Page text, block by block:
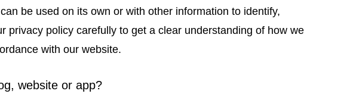
be used on its own or with other information to identify,
policy carefully to get a clear understanding of how we
with our website.
website or app?